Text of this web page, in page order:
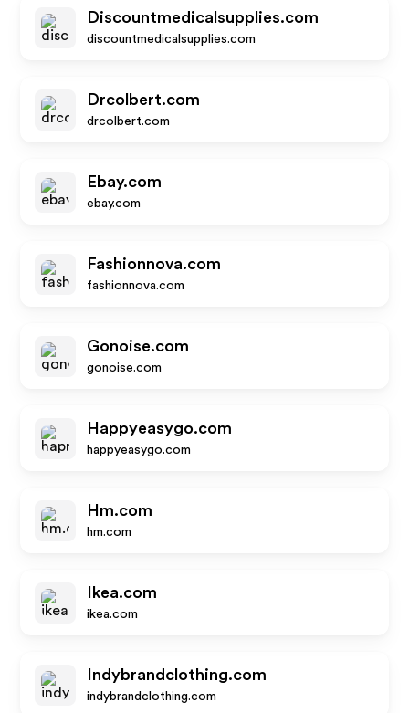
Discountmedicalsupplies.com
discountmedicalsupplies.com
Drcolbert.com
drcolbert.com
Ebay.com
ebay.com
Fashionnova.com
fashionnova.com
Gonoise.com
gonoise.com
Happyeasygo.com
happyeasygo.com
Hm.com
hm.com
Ikea.com
ikea.com
Indybrandclothing.com
indybrandclothing.com